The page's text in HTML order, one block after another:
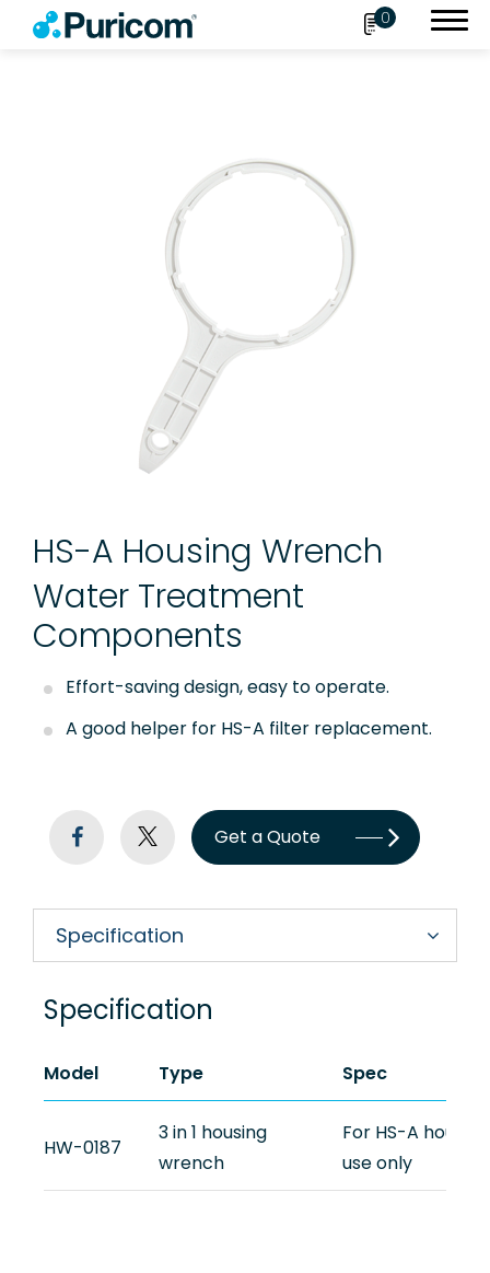
0
HS-A Housing Wrench
Water Treatment
Components
Effort-saving design, easy to operate.
A good helper for HS-A filter replacement.
Get a Quote
Specification
Specification
Model Type Spec
HW-0187
3 in 1 housing
wrench
For HS-A housing
use only
Connect Fittings
Booster Pump
Storage Tanks
Faucet
Commercial & Industrial RO System Parts
Sensor, Tester & Control Box
About Puricom
Newsroom
Contact Us